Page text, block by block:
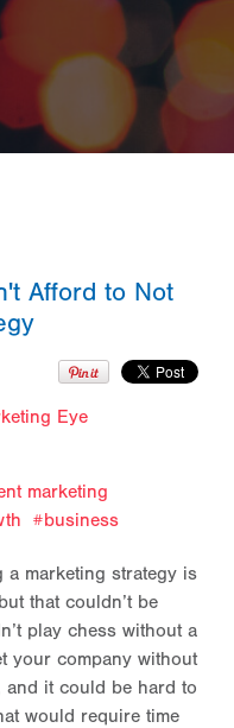
Afford to Not
Eye
marketing
business
a marketing strategy is
that couldn’t be
play chess without a
your company without
and it could be hard to
would require time